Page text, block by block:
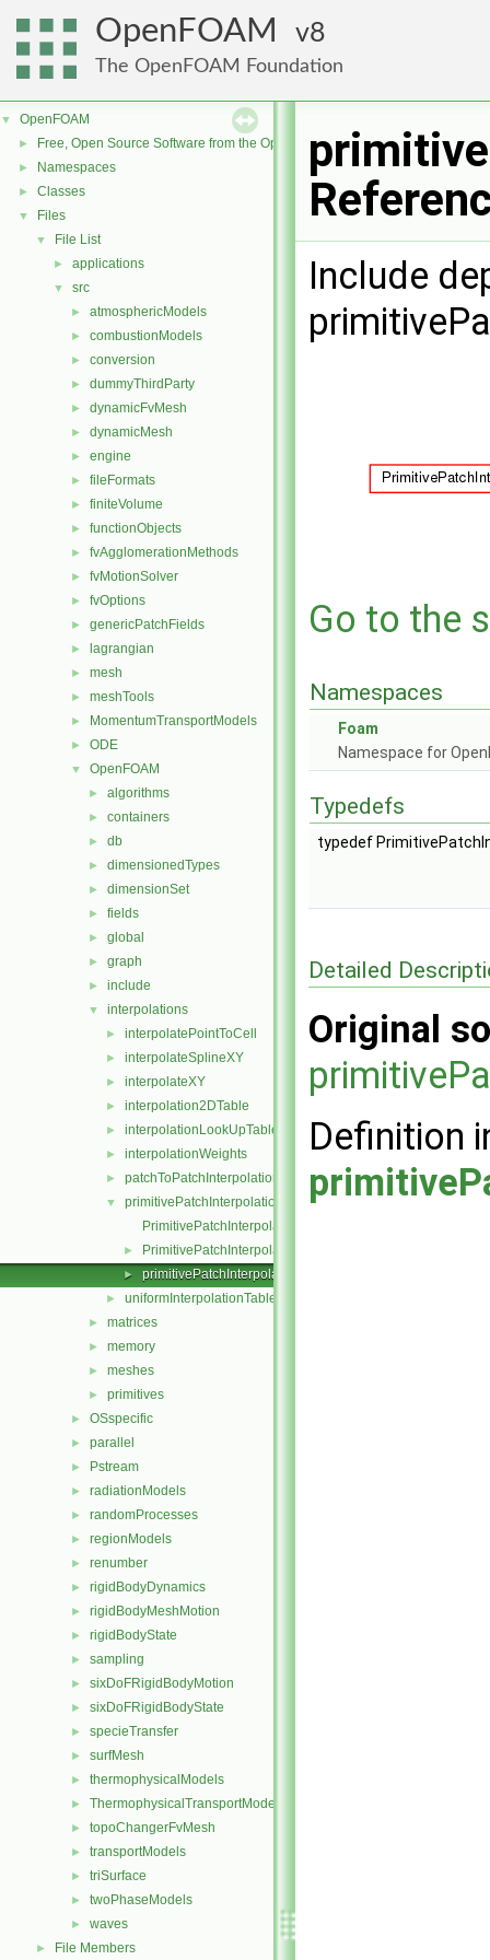
OpenFOAM 8
The OpenFOAM Foundation
▼ OpenFOAM
► Free, Open Source Software from the OpenFOAM Foundation
► Namespaces
► Classes
▼ Files
▼ File List
► applications
▼ src
► atmosphericModels
► combustionModels
► conversion
► dummyThirdParty
► dynamicFvMesh
► dynamicMesh
► engine
► fileFormats
► finiteVolume
► functionObjects
► fvAgglomerationMethods
► fvMotionSolver
► fvOptions
► genericPatchFields
► lagrangian
► mesh
► meshTools
► MomentumTransportModels
► ODE
▼ OpenFOAM
► algorithms
► containers
► db
► dimensionedTypes
► dimensionSet
► fields
► global
► graph
► include
▼ interpolations
► interpolatePointToCell
► interpolateSplineXY
► interpolateXY
► interpolation2DTable
► interpolationLookUpTable
► interpolationWeights
► patchToPatchInterpolation
▼
primitivePatchInterpolation
PrimitivePatchInterpolation.C
► PrimitivePatchInterpolation.H
► primitivePatchInterpolation.H
► uniformInterpolationTable
► matrices
► memory
► meshes
► primitives
► OSspecific
► parallel
► Pstream
► radiationModels
► randomProcesses
► regionModels
► renumber
► rigidBodyDynamics
► rigidBodyMeshMotion
► rigidBodyState
► sampling
► sixDoFRigidBodyMotion
► sixDoFRigidBodyState
► specieTransfer
► surfMesh
► thermophysicalModels
► ThermophysicalTransportModels
► topoChangerFvMesh
► transportModels
► triSurface
► twoPhaseModels
► waves
► File Members
Include
Go to the
Namespaces
Foam
Namespace for
Typedefs
typedef
Detailed
Original
Definition